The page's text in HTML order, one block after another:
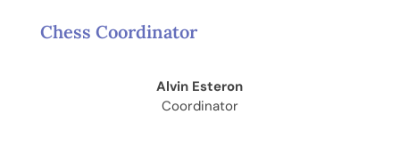
Chess Coordinator
Alvin Esteron
Coordinator